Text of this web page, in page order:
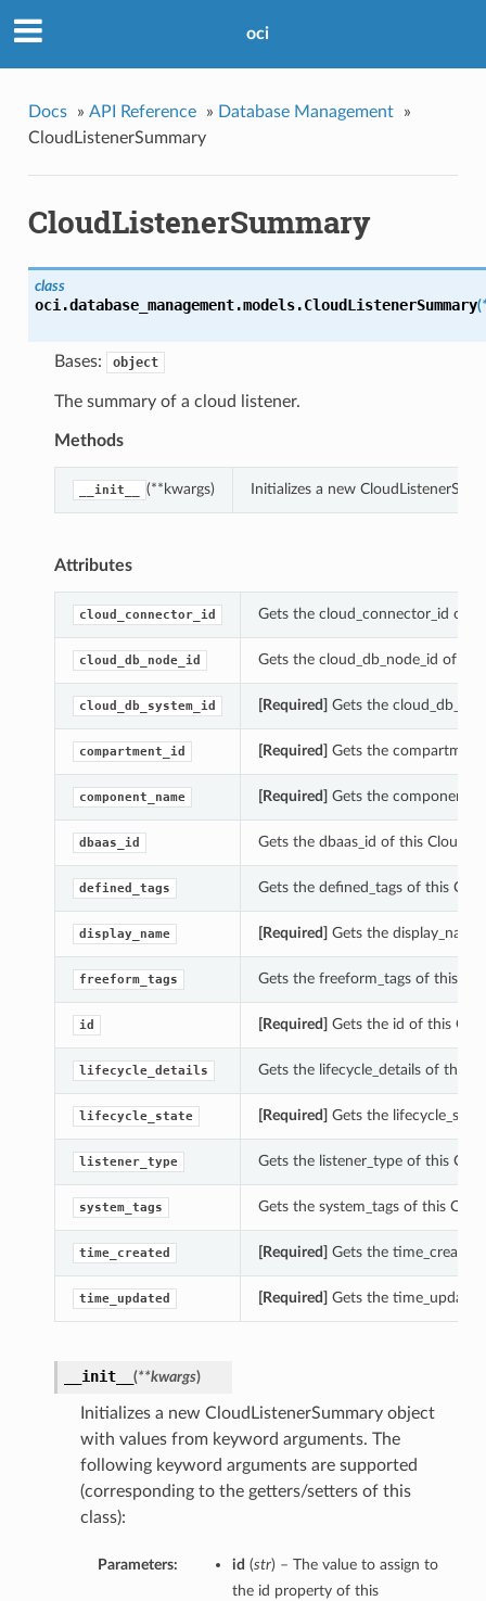
oci
Docs » API Reference » Database Management
»
CloudListenerSummary
CloudListenerSummary
class
oci.database_management.models.CloudListenerSummary(
Bases: object
The summary of a cloud listener.
Methods
__init__ (**kwargs) Initializes a new
Attributes
cloud_connector_id Gets the cloud_connector_id of
cloud_db_node_id Gets the cloud_db_node_id of
cloud_db_system_id [Required] Gets the
compartment_id [Required] Gets the
component_name [Required] Gets the
dbaas_id Gets the dbaas_id of this
defined_tags Gets the defined_tags of this
display_name [Required] Gets the
freeform_tags Gets the freeform_tags of this
id [Required] Gets the id of this
lifecycle_details Gets the lifecycle_details of this
lifecycle_state [Required] Gets the
listener_type Gets the listener_type of this
system_tags Gets the system_tags of this
time_created [Required] Gets the time_created
time_updated [Required] Gets the
__init__ (**kwargs)
Initializes a new CloudListenerSummary object
with values from keyword arguments. The
following keyword arguments are supported
(corresponding to the getters/setters of this
class):
Parameters: id (str) – The value to assign to
the id property of this